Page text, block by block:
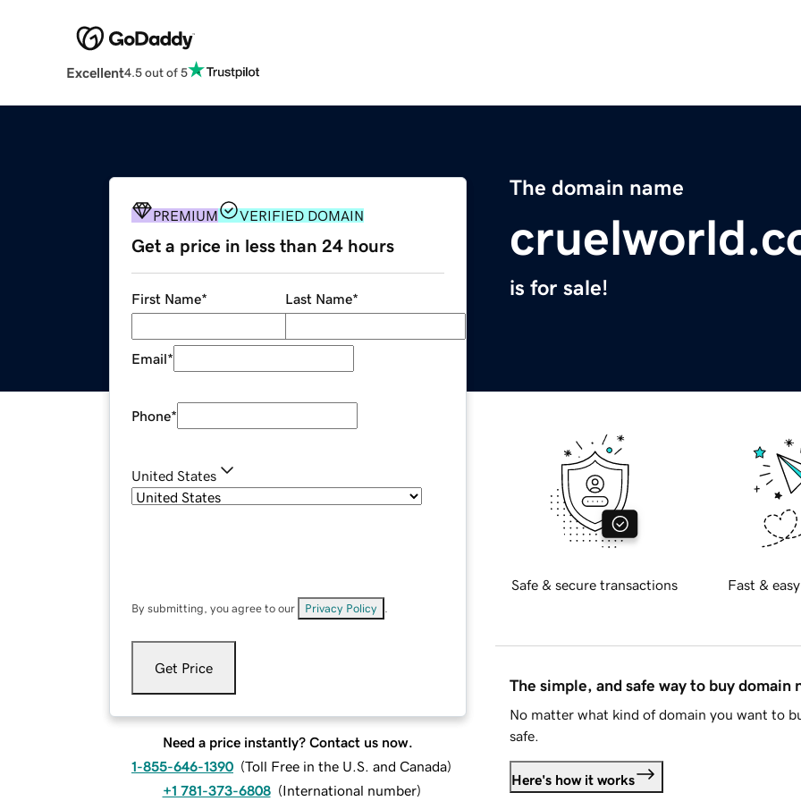
Excellent4.5 out of 5
The domain name
is for sale!
PREMIUM VERIFIED DOMAIN
Get a price in less than 24 hours
First Name* Last Name*
Email*
Phone*
United States
By submitting, you agree to our Privacy Policy
Get Price
Need a price instantly? Contact us now.
1-855-646-1390 (Toll Free in the U.S. and Canada)
+1 781-373-6808 (International number)
Safe & secure transactions Fast &
The simple, and safe way to buy domain
No matter what kind of domain you want to
safe.
Here's how it works